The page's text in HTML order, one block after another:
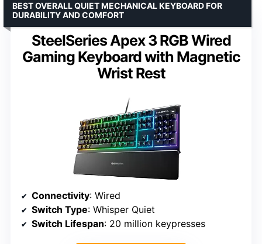
SteelSeries Apex 3 RGB Wired
Gaming Keyboard with Magnetic
Wrist Rest
BEST OVERALL QUIET MECHANICAL KEYBOARD FOR
DURABILITY AND COMFORT
Connectivity: Wired
Switch Type: Whisper Quiet
Switch Lifespan: 20 million keypresses